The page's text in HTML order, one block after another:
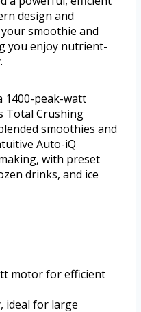
design and
smoothie and
you enjoy nutrient-
1400-peak-watt
Total Crushing
smoothies and
Auto-iQ
with preset
drinks, and ice
motor for efficient
ideal for large